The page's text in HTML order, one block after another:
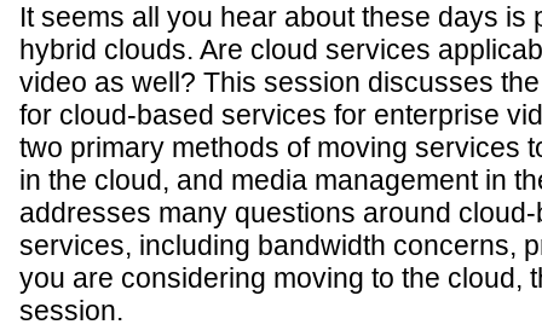
It seems all you hear about these days is
hybrid clouds. Are cloud services
video as well? This session discusses
for cloud-based services for enterprise
two primary methods of moving services
in the cloud, and media management in
addresses many questions around
services, including bandwidth concerns,
you are considering moving to the cloud,
session.